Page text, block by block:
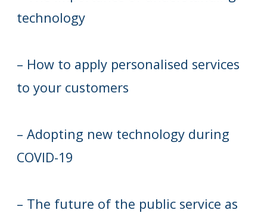
technology
– How to apply personalised services
to your customers
– Adopting new technology during
COVID-19
– The future of the public service as